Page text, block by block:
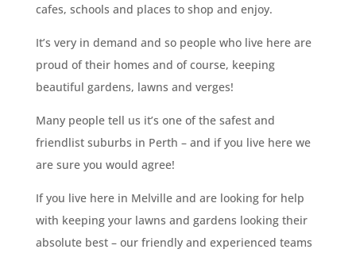
cafes, schools and places to shop and enjoy.
It’s very in demand and so people who live here are
proud of their homes and of course, keeping
beautiful gardens, lawns and verges!
Many people tell us it’s one of the safest and
friendlist suburbs in Perth – and if you live here we
are sure you would agree!
If you live here in Melville and are looking for help
with keeping your lawns and gardens looking their
absolute best – our friendly and experienced teams